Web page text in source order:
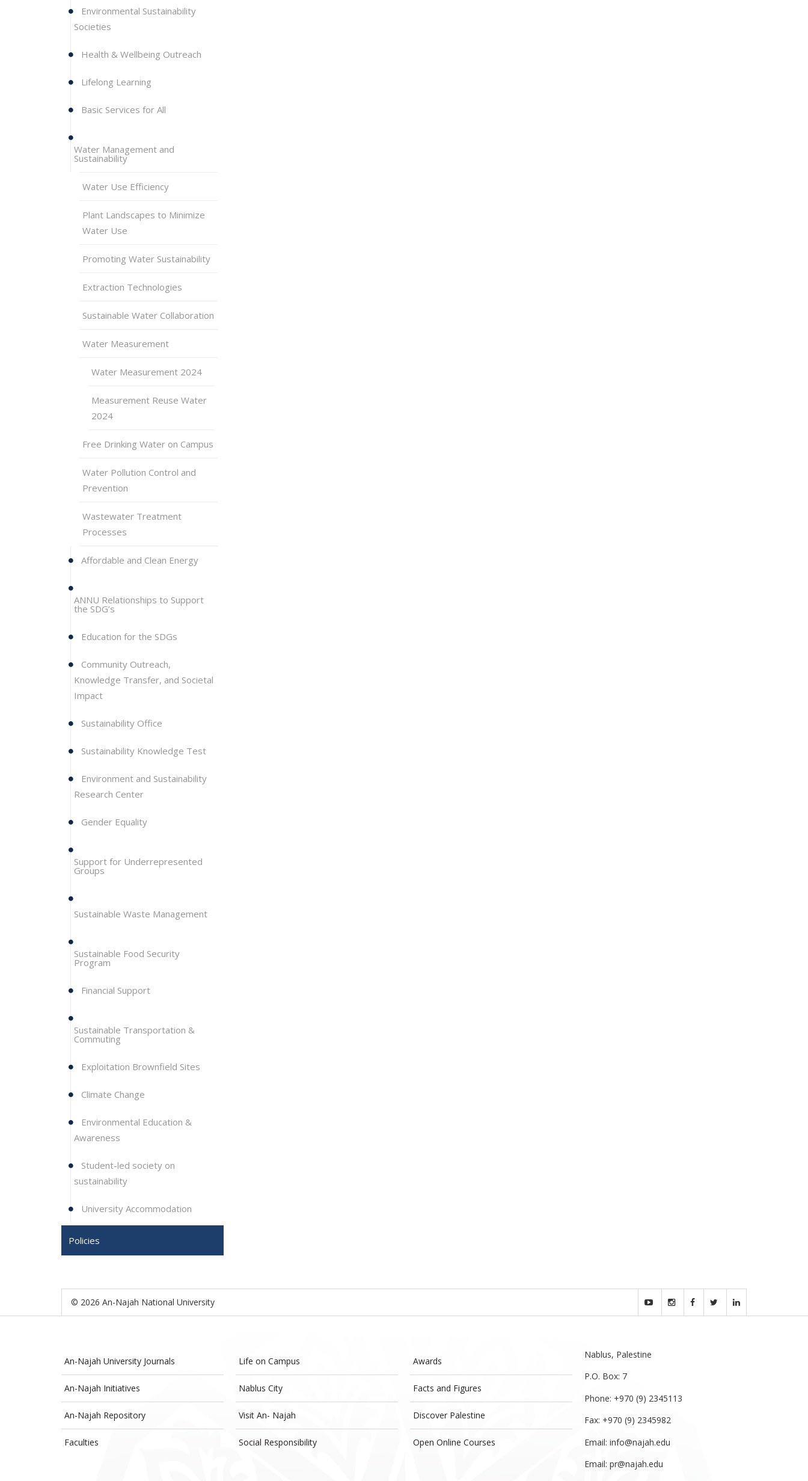
Environmental Sustainability
Societies
Health & Wellbeing Outreach
Lifelong Learning
Basic Services for All
Water Management and
Sustainability
Water Use Efficiency
Plant Landscapes to Minimize
Water Use
Promoting Water Sustainability
Extraction Technologies
Sustainable Water Collaboration
Water Measurement
Water Measurement 2024
Measurement Reuse Water
2024
Free Drinking Water on Campus
Water Pollution Control and
Prevention
Wastewater Treatment
Processes
Affordable and Clean Energy
ANNU Relationships to Support
the SDG’s
Education for the SDGs
Community Outreach,
Knowledge Transfer, and Societal
Impact
Sustainability Office
Sustainability Knowledge Test
Environment and Sustainability
Research Center
Gender Equality
Support for Underrepresented
Groups
Sustainable Waste Management
Sustainable Food Security
Program
Financial Support
Sustainable Transportation &
Commuting
Exploitation Brownfield Sites
Climate Change
Environmental Education &
Awareness
Student-led society on
sustainability
University Accommodation
Policies
© 2026 An-Najah National University
An-Najah University Journals
An-Najah Initiatives
An-Najah Repository
Faculties
Life on Campus
Nablus City
Visit An- Najah
Social Responsibility
Awards
Facts and Figures
Discover Palestine
Open Online Courses
Nablus, Palestine
P.O. Box: 7
Phone: +970 (9) 2345113
Fax: +970 (9) 2345982
Email: info@najah.edu
Email: pr@najah.edu